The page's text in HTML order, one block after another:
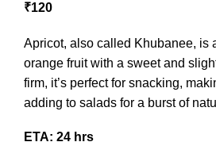
₹120
Apricot, also called Khubanee, is
orange fruit with a sweet and
firm, it’s perfect for snacking,
adding to salads for a burst of
ETA: 24 hrs